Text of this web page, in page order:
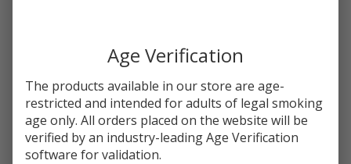
E-
Juice |
King's
Crest
Quantity:
DECREASE QUANTITY OF UNDEFINED
INCREASE QUANTITY OF UNDEFINED
Age Verification
The products available in our store are age-
restricted and intended for adults of legal smoking
age only. All orders placed on the website will be
verified by an industry-leading Age Verification
software for validation.